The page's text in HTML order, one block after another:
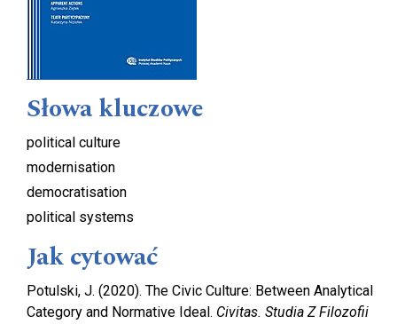
Słowa kluczowe
political culture
modernisation
democratisation
political systems
Jak cytować
Potulski, J. (2020). The Civic Culture: Between Analytical
Category and Normative Ideal. Civitas. Studia Z Filozofii